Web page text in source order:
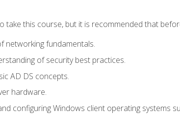
take this course, but it is recommended that
networking fundamentals.
of security best practices.
AD DS concepts.
hardware.
configuring Windows client operating systems